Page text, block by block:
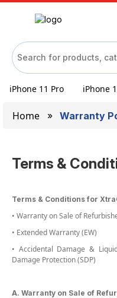
iPhone 11 Pro iPhone
Home Warranty
Terms &
Terms & Conditions for
• Warranty on Sale of
• Extended Warranty (EW)
• Accidental Damage &
Damage Protection (SDP)
A. Warranty on Sale of